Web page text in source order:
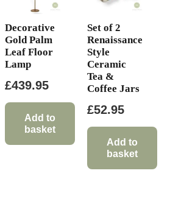
Decorative
Gold Palm
Leaf Floor
Lamp
£439.95
Add to
basket
Set of 2
Renaissance
Style
Ceramic
Tea &
Coffee Jars
£52.95
Add to
basket